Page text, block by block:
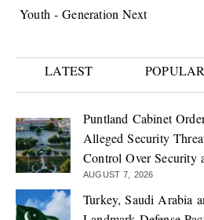
Youth - Generation Next
LATEST POPULAR
Puntland Cabinet
Alleged Security
Control Over Security
AUGUST 7, 2026
Turkey, Saudi Arabia